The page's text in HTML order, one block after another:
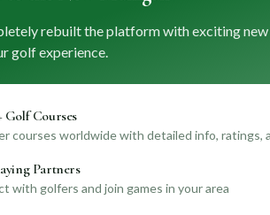
Insights
rebuilt the platform with exciting
golf experience.
Golf Courses
courses worldwide with detailed info, ratings,
Partners
with golfers and join games in your area